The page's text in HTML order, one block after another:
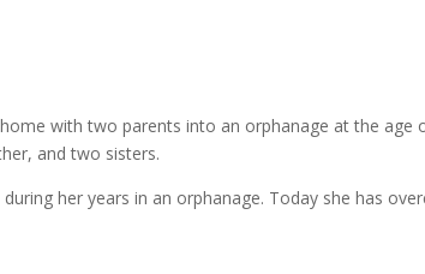
with two parents into an orphanage at the age
and two sisters.
her years in an orphanage. Today she has